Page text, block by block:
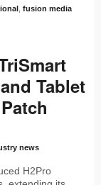
fusion media
Tablet
news
H2Pro